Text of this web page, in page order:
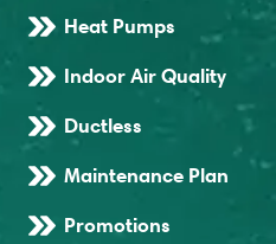
Heat Pumps
Indoor Air Quality
Ductless
Maintenance Plan
Promotions